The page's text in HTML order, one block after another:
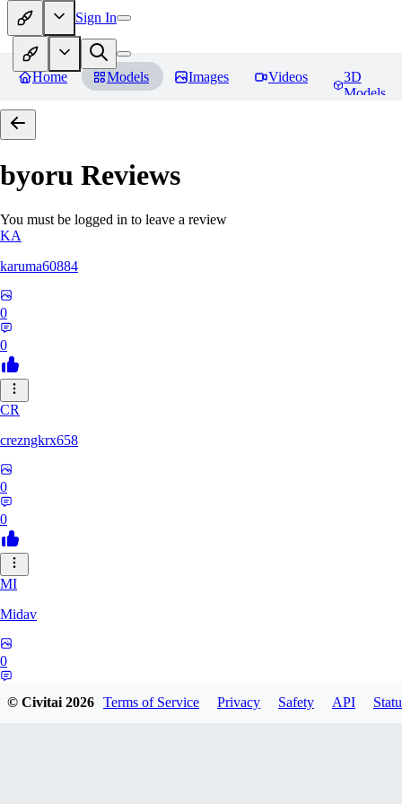
Sign In
Home Models Images Videos
3D
Models
byoru Reviews
You must be logged in to leave a review
KA
karuma60884
0
0
CR
crezngkrx658
0
0
MI
Midav
0
© Civitai2026 Terms of Service Privacy Safety API